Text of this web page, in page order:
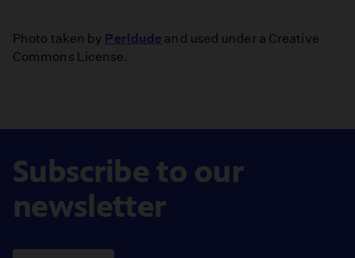
Photo taken by Perldude and used under a Creative
Commons License.
Subscribe to our
newsletter